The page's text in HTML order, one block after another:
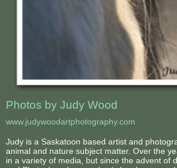
Photos by Judy Wood
www.judywoodartphotography.com
Judy is a Saskatoon based artist and
animal and nature subject matter. Over the
in a variety of media, but since the advent of